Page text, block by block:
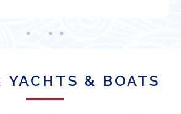
YACHTS & BOATS